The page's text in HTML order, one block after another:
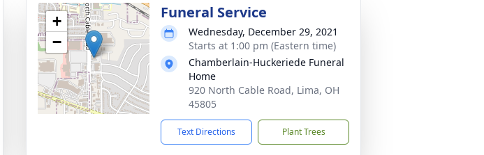
+
−
Funeral Service
Wednesday, December 29, 2021
Starts at 1:00 pm (Eastern time)
Chamberlain-Huckeriede Funeral
Home
920 North Cable Road, Lima, OH
45805
Text Directions Plant Trees